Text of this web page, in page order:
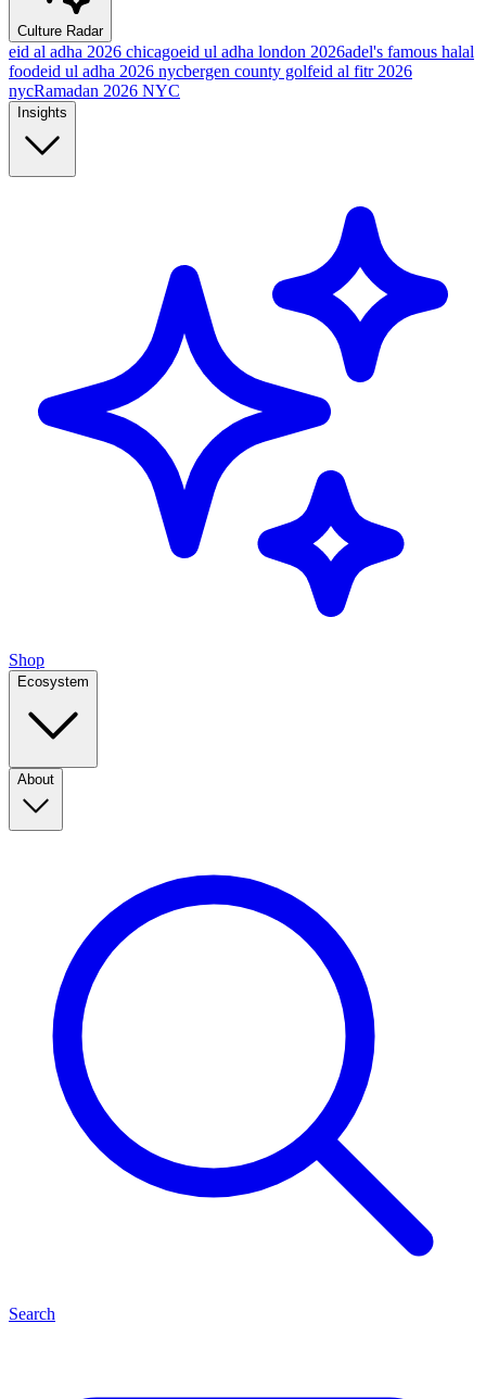
Culture Radar
eid al adha 2026 chicagoeid ul adha london 2026adel's famous halal
foodeid ul adha 2026 nycbergen county golfeid al fitr 2026
nycRamadan 2026 NYC
Insights
Shop
Ecosystem
About
Search